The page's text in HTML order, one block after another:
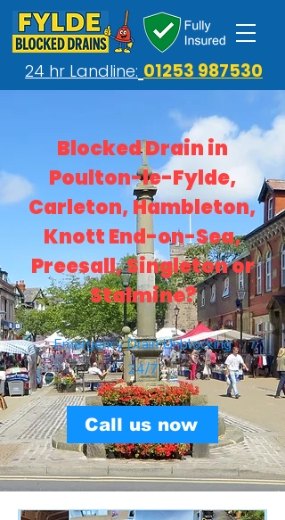
24 hr Landline: 01253 987530
Blocked Drain in
Poulton-le-Fylde,
Carleton, Hambleton,
Knott End-on-Sea,
Preesall, Singleton or
Stalmine?
Emergency Drain Unblocking
24/7
Call us now